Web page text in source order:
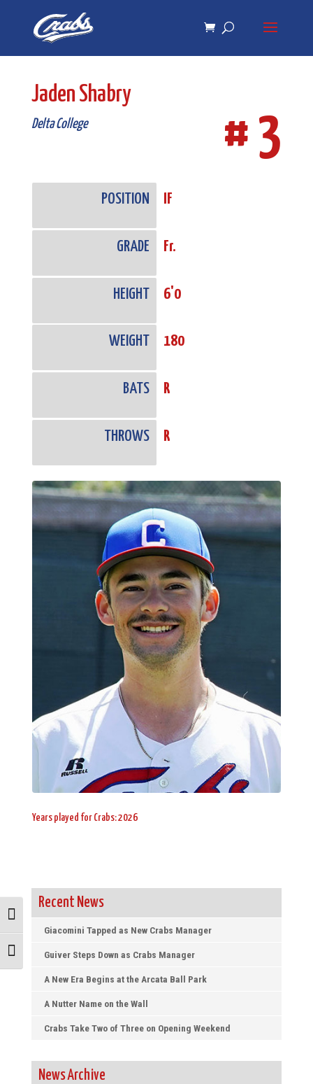
navigation
Toggle High Contrast
Toggle Font size
Jaden Shabry
Delta College # 3
POSITION IF
GRADE Fr.
HEIGHT 6'0
WEIGHT 180
BATS R
THROWS R
Years played for Crabs: 2026
Recent News
Giacomini Tapped as New Crabs Manager
Guiver Steps Down as Crabs Manager
A New Era Begins at the Arcata Ball Park
A Nutter Name on the Wall
Crabs Take Two of Three on Opening Weekend
News Archive